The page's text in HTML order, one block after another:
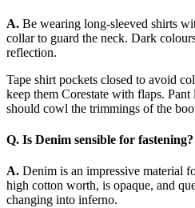
A. Be wearing long-sleeved shirts
collar to guard the neck. Dark
reflection.
Tape shirt pockets closed to avoid
keep them Corestate with flaps.
should cowl the trimmings of the
Q. Is Denim sensible for fastening?
A. Denim is an impressive material
high cotton worth, is opaque, and
changing into inferno.